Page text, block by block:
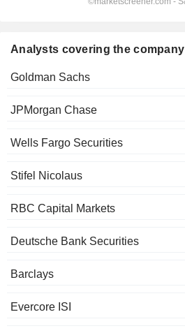
Analysts covering the company
Goldman Sachs
JPMorgan Chase
Wells Fargo Securities
Stifel Nicolaus
RBC Capital Markets
Deutsche Bank Securities
Barclays
Evercore ISI